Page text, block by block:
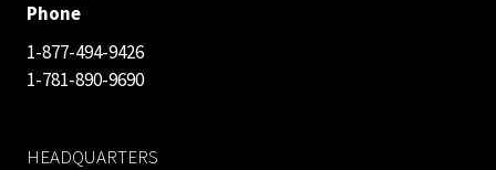
Phone
1-877-494-9426
1-781-890-9690
HEADQUARTERS